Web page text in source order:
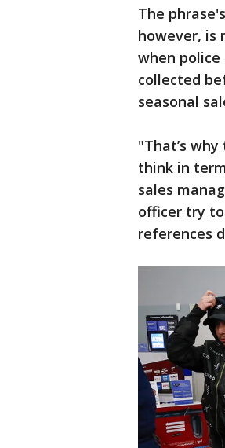
The
however, is
when
collected
seasonal
"That’s
think in
sales
officer try
references